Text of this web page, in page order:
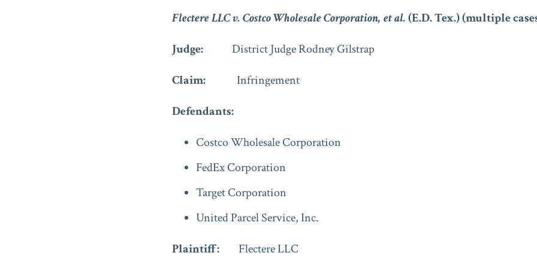
Flectere LLC v. Costco Wholesale Corporation, et al.(E.D. Tex.) (multiple
Judge: District Judge Rodney Gilstrap
Claim:
Infringement
Defendants:
Costco Wholesale Corporation
FedEx Corporation
Target Corporation
United Parcel Service, Inc.
Plaintiff: Flectere LLC